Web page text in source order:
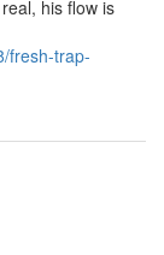
his flow is
fresh-trap-